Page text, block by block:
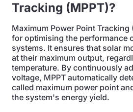
Tracking (MPPT)?
Maximum Power Point Tracking
for optimising the performance
systems. It ensures that solar
at their maximum output,
temperature. By continuously
voltage, MPPT automatically
called maximum power point
the system's energy yield.